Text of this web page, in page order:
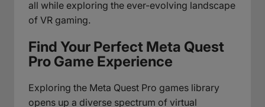
all while exploring the ever-evolving landscape
of VR gaming.
Find Your Perfect Meta Quest
Pro Game Experience
Exploring the Meta Quest Pro games library
opens up a diverse spectrum of virtual